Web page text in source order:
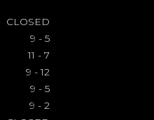
CLOSED
9 - 5
11 - 7
9 - 12
9 - 5
9 - 2